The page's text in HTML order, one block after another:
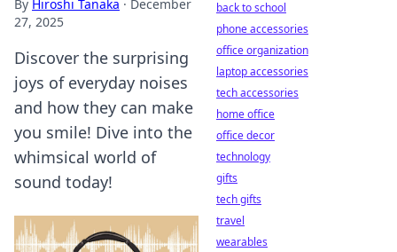
By Hiroshi Tanaka · December
27, 2025
Discover the surprising
joys of everyday noises
and how they can make
you smile! Dive into the
whimsical world of
sound today!
back to school
phone accessories
office organization
laptop accessories
tech accessories
home office
office decor
technology
gifts
tech gifts
travel
wearables